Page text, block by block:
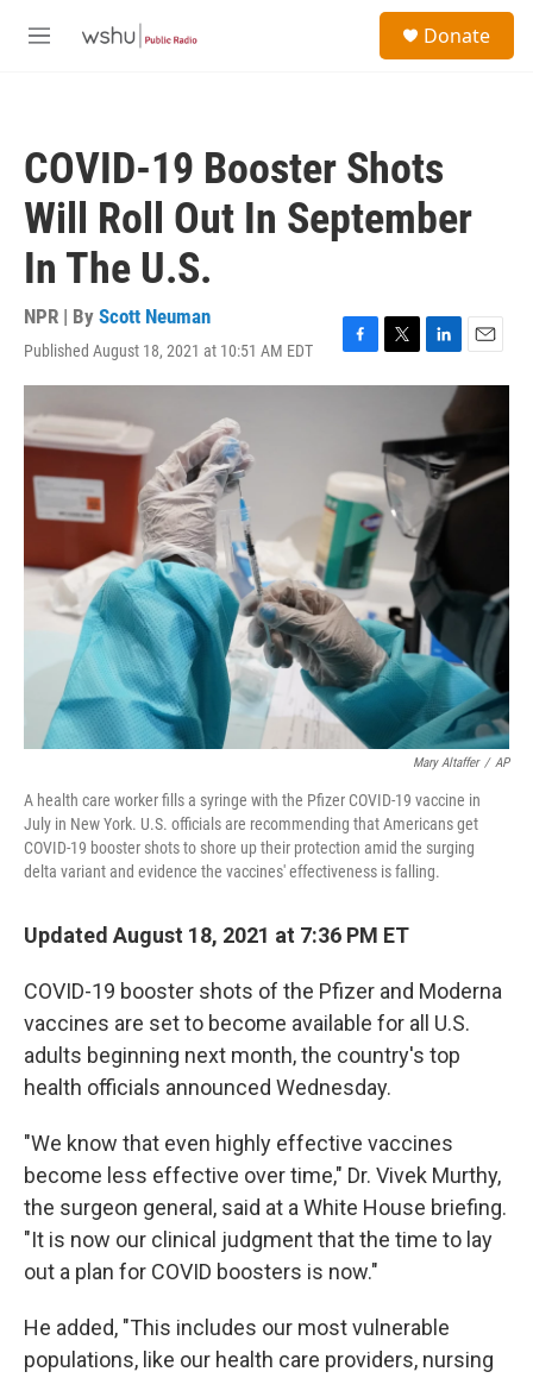
M
Donate
COVID-19 Booster Shots
Will Roll Out In September
In The U.S.
NPR | By Scott Neuman
Published August 18, 2021 at 10:51 AM EDT
F
a
o
o
k
T
w
t
e
r
L
i
e
d
I
n
E
m
Mary Altaffer / AP
A health care worker fills a syringe with the Pfizer COVID-19 vaccine in
July in New York. U.S. officials are recommending that Americans get
COVID-19 booster shots to shore up their protection amid the surging
delta variant and evidence the vaccines' effectiveness is falling.
Updated August 18, 2021 at 7:36 PM ET
COVID-19 booster shots of the Pfizer and Moderna
vaccines are set to become available for all U.S.
adults beginning next month, the country's top
health officials announced Wednesday.
"We know that even highly effective vaccines
become less effective over time," Dr. Vivek Murthy,
the surgeon general, said at a White House briefing.
"It is now our clinical judgment that the time to lay
out a plan for COVID boosters is now."
He added, "This includes our most vulnerable
populations, like our health care providers, nursing